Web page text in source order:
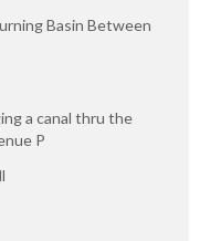
Basin Between
a canal thru the
P